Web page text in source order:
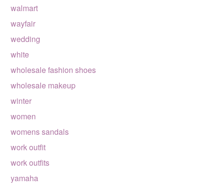
walmart
wayfair
wedding
white
wholesale fashion shoes
wholesale makeup
winter
women
womens sandals
work outfit
work outfits
yamaha